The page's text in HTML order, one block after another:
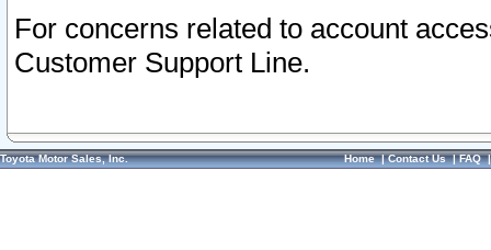
For concerns related to account
Customer Support Line.
Toyota Motor Sales, Inc. Home|Contact Us|FAQ